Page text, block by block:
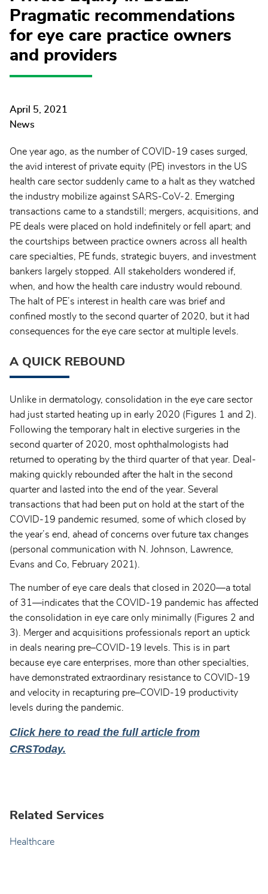
Pragmatic recommendations
for eye care practice owners
and providers
April 5, 2021
News
One year ago, as the number of COVID-19 cases surged,
the avid interest of private equity (PE) investors in the US
health care sector suddenly came to a halt as they watched
the industry mobilize against SARS-CoV-2. Emerging
transactions came to a standstill; mergers, acquisitions, and
PE deals were placed on hold indefinitely or fell apart; and
the courtships between practice owners across all health
care specialties, PE funds, strategic buyers, and investment
bankers largely stopped. All stakeholders wondered if,
when, and how the health care industry would rebound.
The halt of PE’s interest in health care was brief and
confined mostly to the second quarter of 2020, but it had
consequences for the eye care sector at multiple levels.
A QUICK REBOUND
Unlike in dermatology, consolidation in the eye care sector
had just started heating up in early 2020 (Figures 1 and 2).
Following the temporary halt in elective surgeries in the
second quarter of 2020, most ophthalmologists had
returned to operating by the third quarter of that year. Deal-
making quickly rebounded after the halt in the second
quarter and lasted into the end of the year. Several
transactions that had been put on hold at the start of the
COVID-19 pandemic resumed, some of which closed by
the year’s end, ahead of concerns over future tax changes
(personal communication with N. Johnson, Lawrence,
Evans and Co, February 2021).
The number of eye care deals that closed in 2020—a total
of 31—indicates that the COVID-19 pandemic has affected
the consolidation in eye care only minimally (Figures 2 and
3). Merger and acquisitions professionals report an uptick
in deals nearing pre–COVID-19 levels. This is in part
because eye care enterprises, more than other specialties,
have demonstrated extraordinary resistance to COVID-19
and velocity in recapturing pre–COVID-19 productivity
levels during the pandemic.
Click here to read the full article from
CRSToday.
Related Services
Healthcare